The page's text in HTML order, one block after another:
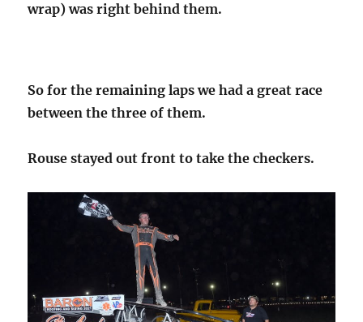
wrap) was right behind them.
So for the remaining laps we had a great race
between the three of them.
Rouse stayed out front to take the checkers.